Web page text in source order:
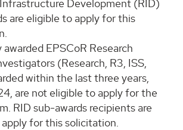
Development (RID)
are eligible to apply for this
awarded EPSCoR Research
(Research, R3, ISS,
within the last three years,
are not eligible to apply for the
RID sub-awards recipients are
for this solicitation.